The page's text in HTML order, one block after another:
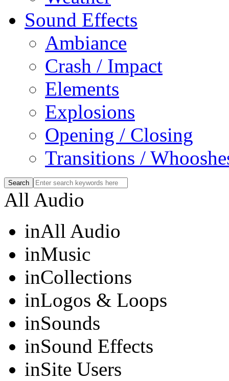
Sound Effects
Ambiance
Crash / Impact
Elements
Explosions
Opening / Closing
Transitions /
All Audio
inAll Audio
inMusic
inCollections
inLogos & Loops
inSounds
inSound Effects
inSite Users